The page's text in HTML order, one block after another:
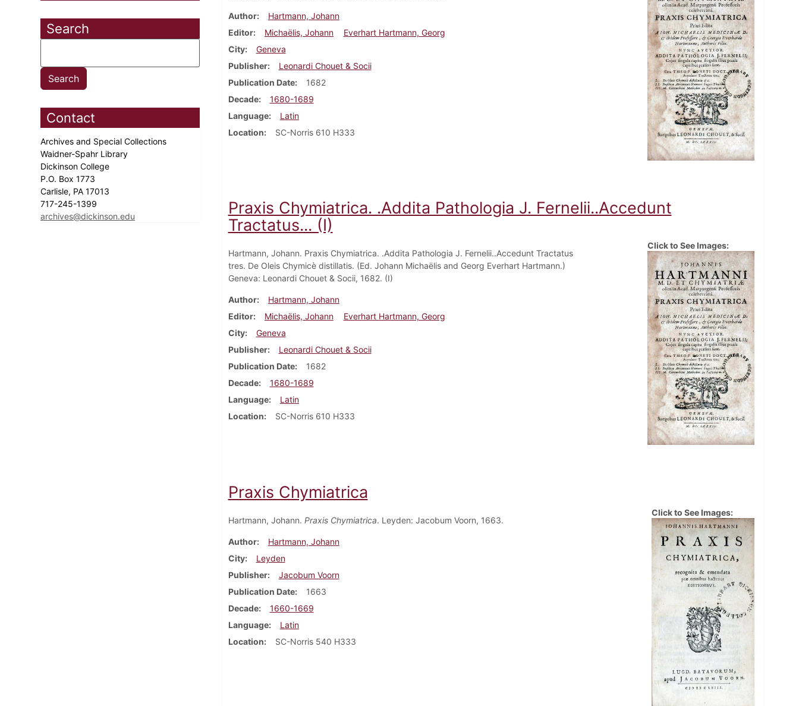
Search
Contact
Archives and Special Collections
Waidner-Spahr Library
Dickinson College
P.O. Box 1773
Carlisle, PA 17013
717-245-1399
archives@dickinson.edu
Author
Hartmann, Johann
Editor
Michaëlis, Johann
Everhart Hartmann, Georg
City
Geneva
Publisher
Leonardi Chouet & Socii
Publication Date
1682
Decade
1680-1689
Language
Latin
Location
SC-Norris 610 H333
Praxis Chymiatrica. .Addita Pathologia J. Fernelii..Accedunt
Tractatus... (I)
Hartmann, Johann. Praxis Chymiatrica. .Addita Pathologia J. Fernelii..Accedunt Tractatus
tres. De Oleis Chymicè distillatis. (Ed. Johann Michaëlis and Georg Everhart Hartmann.)
Geneva: Leonardi Chouet & Socii, 1682. (I)
Author
Hartmann, Johann
Editor
Michaëlis, Johann
Everhart Hartmann, Georg
City
Geneva
Publisher
Leonardi Chouet & Socii
Publication Date
1682
Decade
1680-1689
Language
Latin
Location
SC-Norris 610 H333
Click to See Images:
Praxis Chymiatrica
Hartmann, Johann. Praxis Chymiatrica. Leyden: Jacobum Voorn, 1663.
Author
Hartmann, Johann
City
Leyden
Publisher
Jacobum Voorn
Publication Date
1663
Decade
1660-1669
Language
Latin
Location
SC-Norris 540 H333
Click to See Images: